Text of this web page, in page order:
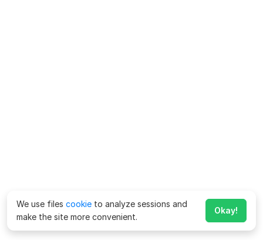
We use files cookie to analyze sessions and
make the site more convenient.
Okay!